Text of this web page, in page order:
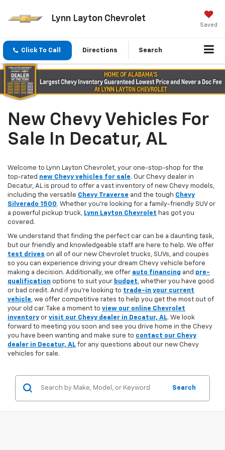
Lynn Layton Chevrolet
Saved
Click To Call Directions Search
New Chevy Vehicles For
Sale In Decatur, AL
Welcome to Lynn Layton Chevrolet, your one-stop-shop for the
top-rated new Chevy vehicles for sale. Our Chevy dealer in
Decatur, AL is proud to offer a vast inventory of new Chevy models,
including the versatile Chevy Traverse and the tough Chevy
Silverado 1500. Whether you're looking for a family-friendly SUV or
a powerful pickup truck,
Lynn Layton Chevrolet has got you
covered.
We understand that finding the perfect car can be a daunting task,
but our friendly and knowledgeable staff are here to help. We offer
test drives on all of our new Chevrolet trucks, SUVs, and coupes
so you can experience driving your dream Chevy vehicle before
making a decision. Additionally, we offer auto financing and pre-
qualification options to suit your budget , whether you have good
or bad credit. And if you're looking to trade-in your current
vehicle , we offer competitive rates to help you get the most out of
your old car. Take a moment to view our online Chevrolet
inventory or visit our Chevy dealer in Decatur, AL. We look
forward to meeting you soon and see you drive home in the Chevy
you have been wanting and make sure to contact our Chevy
dealer in Decatur, AL for any questions about our new Chevy
vehicles for sale.
Search